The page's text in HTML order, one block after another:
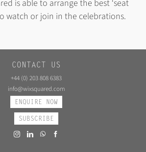
is able to arrange the best ‘seat
watch or join in the celebrations.
CONTACT US
+44 (0) 203 808 6383
info@wixsquared.com
ENQUIRE NOW
SUBSCRIBE